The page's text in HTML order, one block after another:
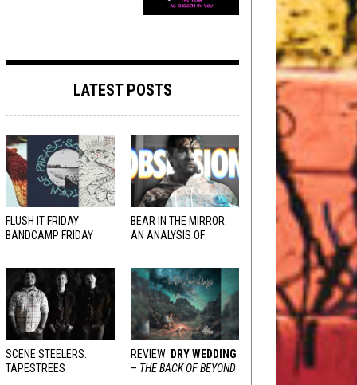
LATEST POSTS
FLUSH IT FRIDAY:
BANDCAMP FRIDAY
BEAR IN THE MIRROR:
AN ANALYSIS OF
SCENE STEELERS:
TAPESTREES
REVIEW: DRY WEDDING
– THE BACK OF BEYOND